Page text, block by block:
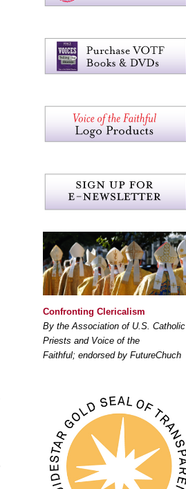
Confronting Clericalism
By the Association of U.S. Catholic
Priests and Voice of the
Faithful; endorsed by FutureChuch